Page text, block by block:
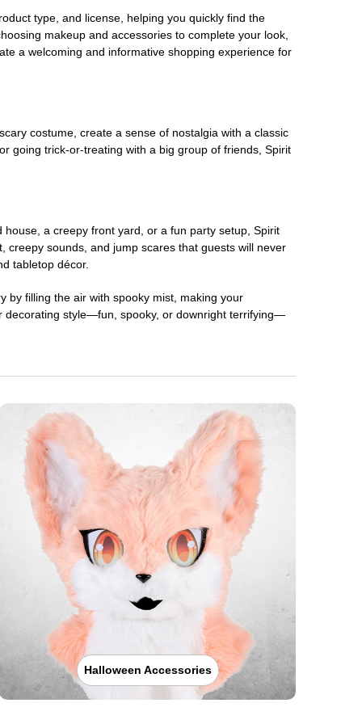
type, and license, helping you quickly find the
makeup and accessories to complete your look,
a welcoming and informative shopping experience for
costume, create a sense of nostalgia with a classic
going trick-or-treating with a big group of friends, Spirit
a creepy front yard, or a fun party setup, Spirit
creepy sounds, and jump scares that guests will never
tabletop décor.
by filling the air with spooky mist, making your
style—fun, spooky, or downright terrifying—
Halloween Accessories